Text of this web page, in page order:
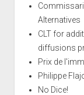
Alternatives
CLT for
diffusions
Prix de
Philippe
No Dice!